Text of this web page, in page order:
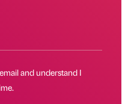
and understand I